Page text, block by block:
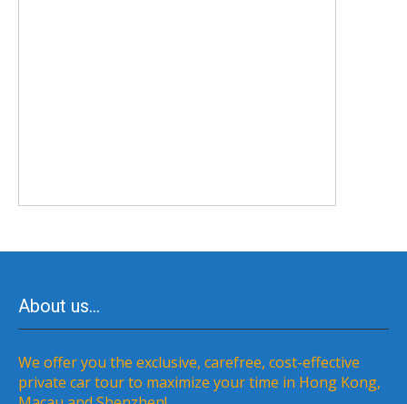
About us…
We offer you the exclusive, carefree, cost-effective
private car tour to maximize your time in Hong Kong,